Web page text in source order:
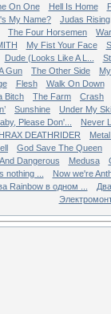
On One Hell Is Home
My Name?
Judas Rising
The Four Horsemen
War
My Fist Your Face
Dude (Looks Like A L...
Gun The Other Side
Flesh
Walk On Down
Bitch The Farm
Crash
Sunshine
Under My
Please Don'...
Never
DEATHRIDER
God Save The Queen
Dangerous Medusa
nothing ...
Now we're
Rainbow в одном ...